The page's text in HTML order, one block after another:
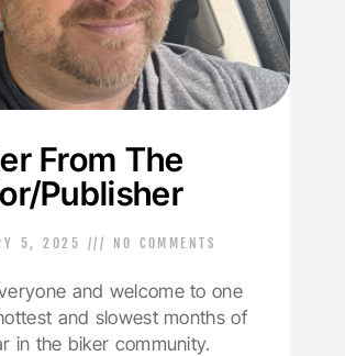
From The
Publisher
5, 2025 NO COMMENTS
and welcome to one
and slowest months of
in the biker community.